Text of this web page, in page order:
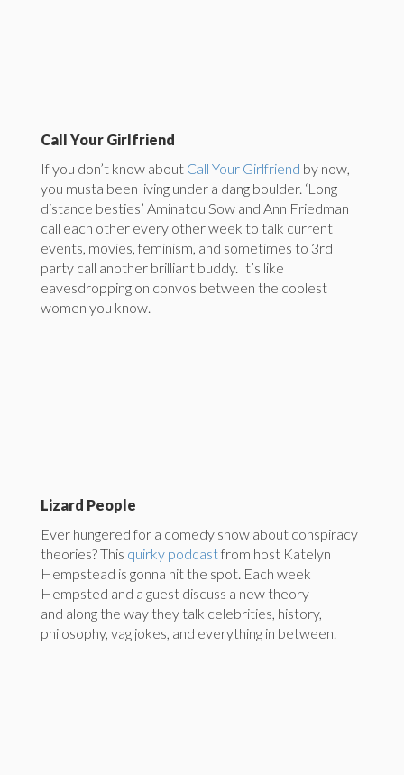
Call Your Girlfriend
If you don’t know about Call Your Girlfriend by now,
you musta been living under a dang boulder. ‘Long
distance besties’ Aminatou Sow and Ann Friedman
call each other every other week to talk current
events, movies, feminism, and sometimes to 3rd
party call another brilliant buddy. It’s like
eavesdropping on convos between the coolest
women you know.
Lizard People
Ever hungered for a comedy show about conspiracy
theories? This quirky podcastfrom host Katelyn
Hempstead is gonna hit the spot. Each week
Hempsted and a guest discuss a new theory
and along the way they talk celebrities, history,
philosophy, vag jokes, and everything in between.